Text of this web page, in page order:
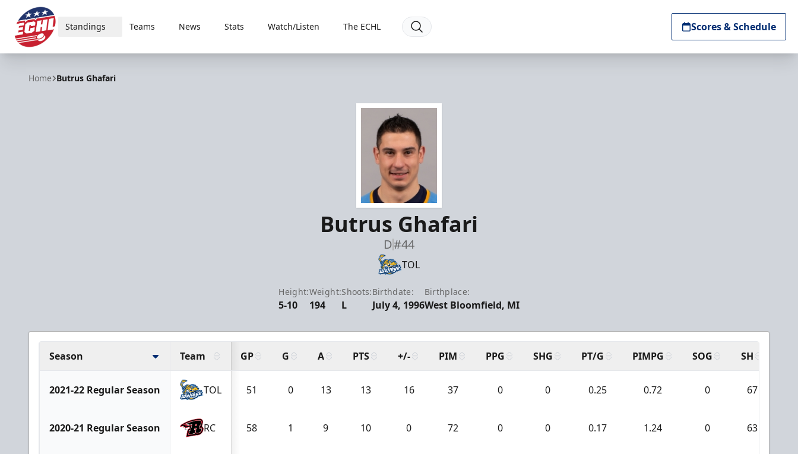
ECHL
Standings Teams News Stats Watch/Listen The ECHL Scores & Schedule
Home Butrus Ghafari
Butrus Ghafari
D#44
TOL
Height:
5-10
Weight:
194
Shoots:
L
Birthdate:
July 4, 1996
Birthplace:
West Bloomfield, MI
Season Team GP G A PTS +/- PIM PPG SHG PT/G PIMPG SOG SH
2021-22 Regular Season TOL 51 0 13 13 16 37 0 0 0.25 0.72 0 67
2020-21 Regular Season RC 58 1 9 10 0 72 0 0 0.17 1.24 0 63